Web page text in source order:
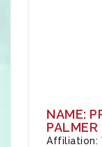
NAME:
PALMER
Affiliation: